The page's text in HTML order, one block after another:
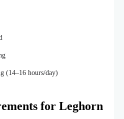
(14–16 hours/day)
for Leghorn